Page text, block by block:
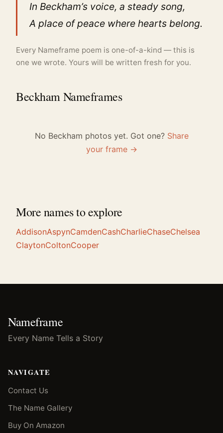
In Beckham’s voice, a steady song,
A place of peace where hearts belong.
Every Nameframe poem is one-of-a-kind — this is
one we wrote. Yours will be written fresh for you.
Beckham Nameframes
No Beckham photos yet. Got one? Share
your frame →
More names to explore
AddisonAspynCamdenCashCharlieChaseChelsea
ClaytonColtonCooper
Nameframe
Every Name Tells a Story
NAVIGATE
Contact Us
The Name Gallery
Buy On Amazon